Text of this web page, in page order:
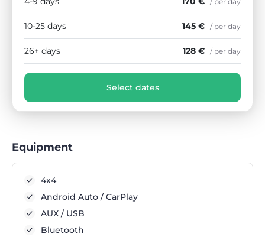
10-25 days 145 € / per day
26+ days 128 € / per day
Select dates
Equipment
4x4
Android Auto / CarPlay
AUX / USB
Bluetooth